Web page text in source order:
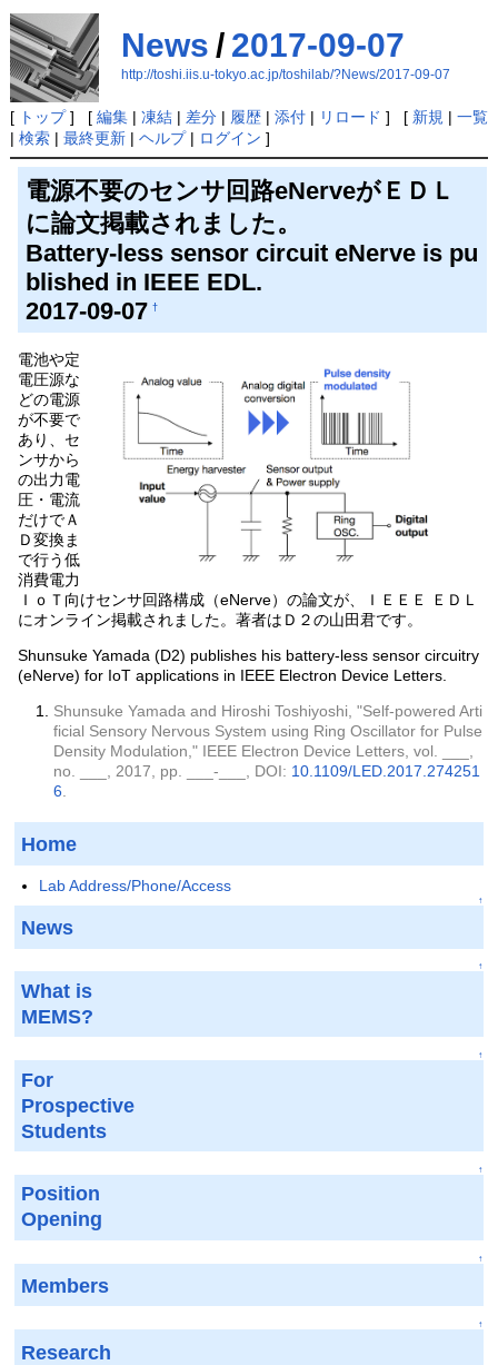
News / 2017-09-07
http://toshi.iis.u-tokyo.ac.jp/toshilab/?News/2017-09-07
[ トップ] [ 編集| 凍結| 差分| 履歴| 添付| リロード ] [ 新規 | 一覧
| 検索| 最終更新| ヘルプ| ログイン ]
電源不要のセンサ回路eNerveがＥＤＬ
に論文掲載されました。
Battery-less sensor circuit eNerve is pu
blished in IEEE EDL.
2017-09-07 †
電池や定
電圧源な
どの電源
が不要で
あり、セ
ンサから
の出力電
圧・電流
だけでＡ
Ｄ変換ま
で行う低
消費電力
ＩｏＴ向けセンサ回路構成（eNerve）の論文が、ＩＥＥＥ ＥＤＬ
にオンライン掲載されました。著者はＤ２の山田君です。
Shunsuke Yamada (D2) publishes his battery-less sensor circuitry
(eNerve) for IoT applications in IEEE Electron Device Letters.
Shunsuke Yamada and Hiroshi Toshiyoshi, "Self-powered Arti
ficial Sensory Nervous System using Ring Oscillator for Pulse
Density Modulation," IEEE Electron Device Letters, vol. ___,
no. ___, 2017, pp. ___-___, DOI: 10.1109/LED.2017.274251
6.
Home
Lab Address/Phone/Access
↑
News
↑
What is
MEMS?
↑
For
Prospective
Students
↑
Position
Opening
↑
Members
↑
Research